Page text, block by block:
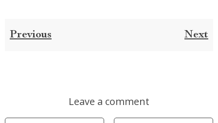
Previous Next
Leave a comment